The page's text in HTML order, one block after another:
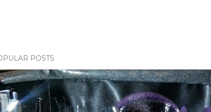
POSTS